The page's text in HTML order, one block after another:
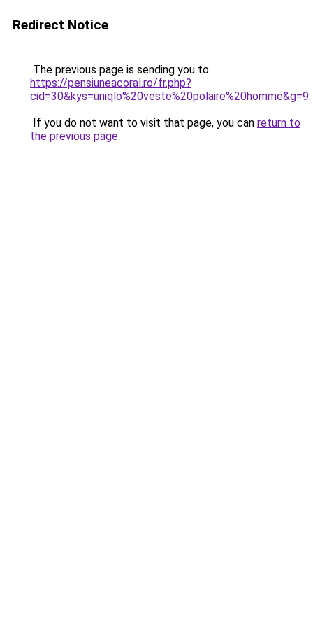
Redirect Notice
The previous page is sending you to
https://pensiuneacoral.ro/fr.php?
cid=30&kys=uniqlo%20veste%20polaire%20homme&g=9.
If you do not want to visit that page, you can return to
the previous page.